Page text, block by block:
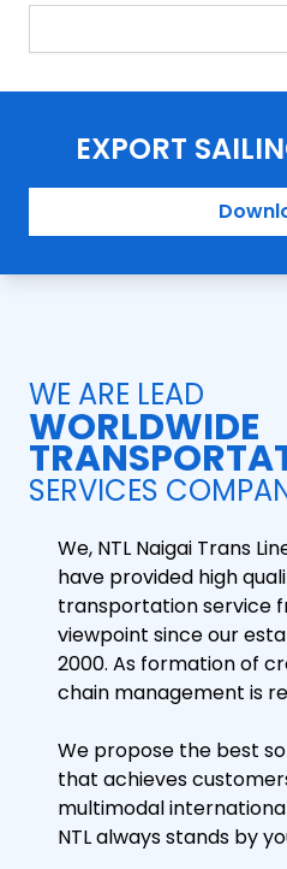
EXPORT
We, NTL Naigai Trans
have provided high
transportation service
viewpoint since our
2000. As formation of
chain management is
We propose the best
that achieves
multimodal
NTL always stands by
WE ARE LEAD
WORLDWIDE
SERVICES